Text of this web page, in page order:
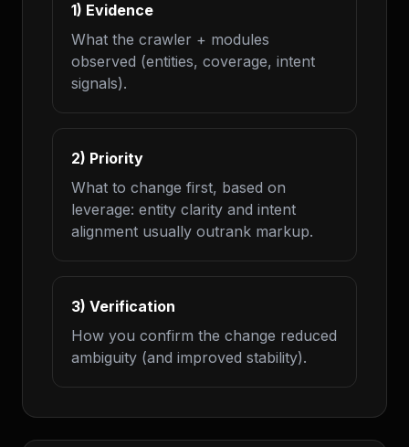
1) Evidence
What the crawler + modules
observed (entities, coverage, intent
signals).
2) Priority
What to change first, based on
leverage: entity clarity and intent
alignment usually outrank markup.
3) Verification
How you confirm the change reduced
ambiguity (and improved stability).